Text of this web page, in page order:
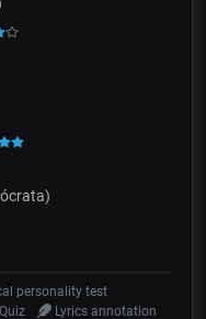
personality test
Lyrics annotation